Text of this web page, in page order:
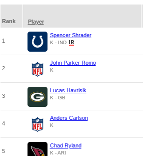
Rank
Player
1
Spencer Shrader
K - IND
2
John Parker Romo
K
3
Lucas Havrisik
K - GB
4
Anders Carlson
K
5
Chad Ryland
K - ARI